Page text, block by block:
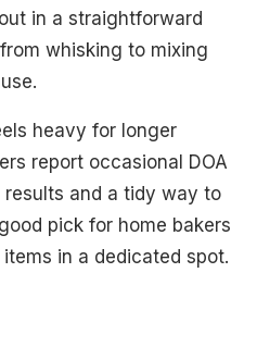
in a straightforward
whisking to mixing
heavy for longer
report occasional DOA
and a tidy way to
pick for home bakers
in a dedicated spot.